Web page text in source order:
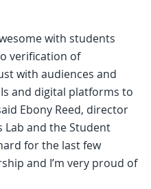
with students
verification of
with audiences and
and digital platforms to
Ebony Reed, director
Lab and the Student
for the last few
and I’m very proud of